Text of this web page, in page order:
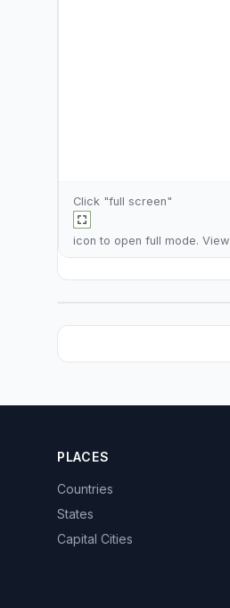
Click "full screen"
icon to open full mode. View
PLACES
Countries
States
Capital Cities